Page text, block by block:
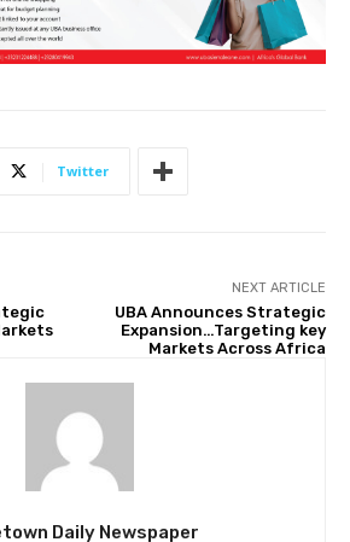
Twitter
NEXT ARTICLE
UBA Announces Strategic
Expansion…Targeting key
Markets Across Africa
Daily Newspaper